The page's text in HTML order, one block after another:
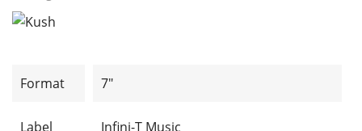
Format 7"
Label Infini-T Music